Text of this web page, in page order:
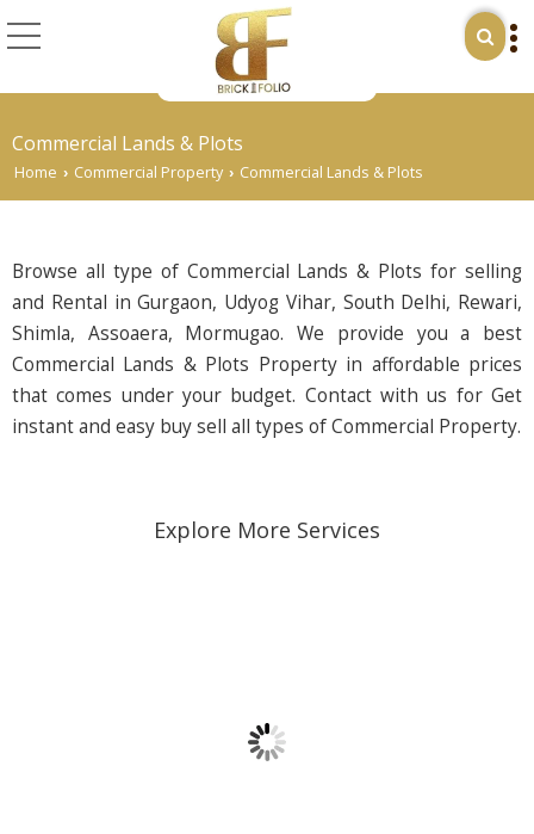
Commercial Lands & Plots
Home › Commercial Property › Commercial Lands & Plots
Browse all type of Commercial Lands & Plots for selling
and Rental in Gurgaon, Udyog Vihar, South Delhi, Rewari,
Shimla, Assoaera, Mormugao. We provide you a best
Commercial Lands & Plots Property in affordable prices
that comes under your budget. Contact with us for Get
instant and easy buy sell all types of Commercial Property.
Explore More Services